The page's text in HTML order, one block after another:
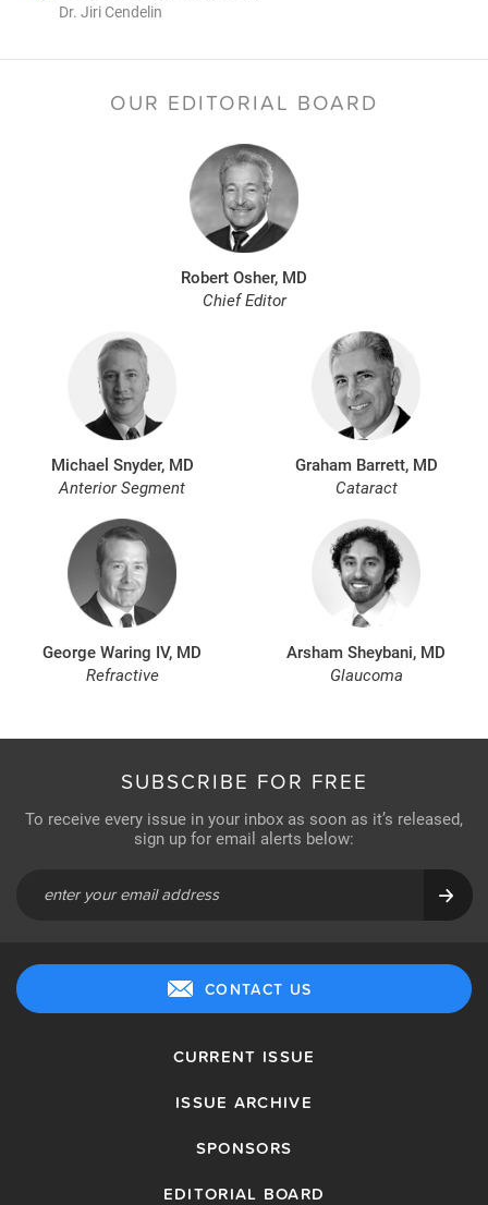
Dr. Jiri Cendelin
OUR EDITORIAL BOARD
Robert Osher, MD
Chief Editor
Michael Snyder, MD
Anterior Segment
Graham Barrett, MD
Cataract
George Waring IV, MD
Refractive
Arsham Sheybani, MD
Glaucoma
SUBSCRIBE FOR FREE
To receive every issue in your inbox as soon as it’s released,
sign up for email alerts below:
CONTACT US
CURRENT ISSUE
ISSUE ARCHIVE
SPONSORS
EDITORIAL BOARD